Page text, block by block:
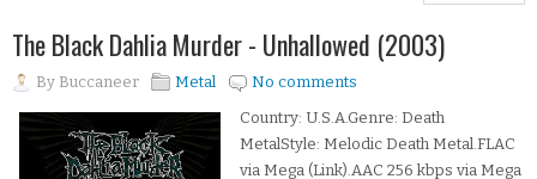
The Black Dahlia Murder - Unhallowed (2003)
By Buccaneer Metal
No comments
Country: U.S.A.Genre: Death
MetalStyle: Melodic Death Metal.FLAC
via Mega (Link).AAC 256 kbps via Mega